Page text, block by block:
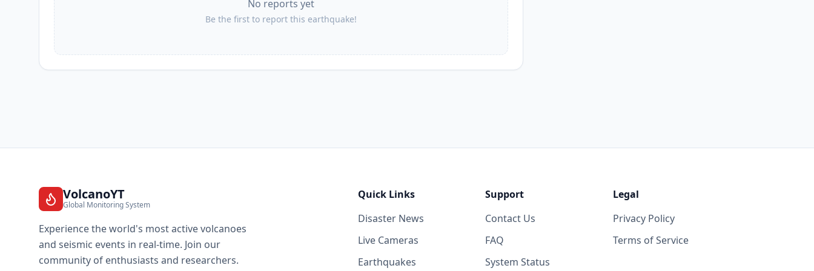
No reports yet
Be the first to report this earthquake!
VolcanoYT
Global Monitoring System
Experience the world's most active volcanoes
and seismic events in real-time. Join our
community of enthusiasts and researchers.
Quick Links
Disaster News
Live Cameras
Earthquakes
Support
Contact Us
FAQ
System Status
Legal
Privacy Policy
Terms of Service